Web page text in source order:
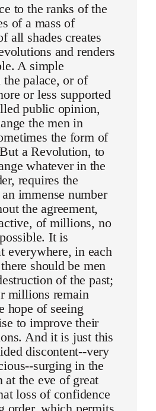
to the ranks of the
of a mass of
all shades creates
and renders
A simple
palace, or of
or less supported
public opinion,
the men in
the form of
a Revolution, to
whatever in the
requires the
immense number
the agreement,
of millions, no
It is
everywhere, in each
should be men
of the past;
millions remain
hope of seeing
to improve their
And it is just this
discontent--very
surging in the
at the eve of great
loss of confidence